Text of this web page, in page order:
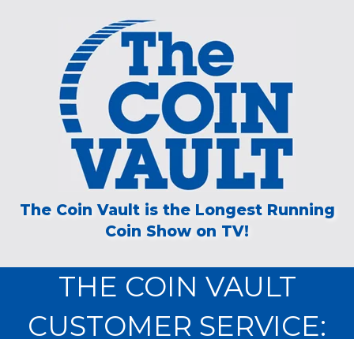
The Coin Vault is the Longest Running
Coin Show on TV!
THE COIN VAULT
CUSTOMER SERVICE: